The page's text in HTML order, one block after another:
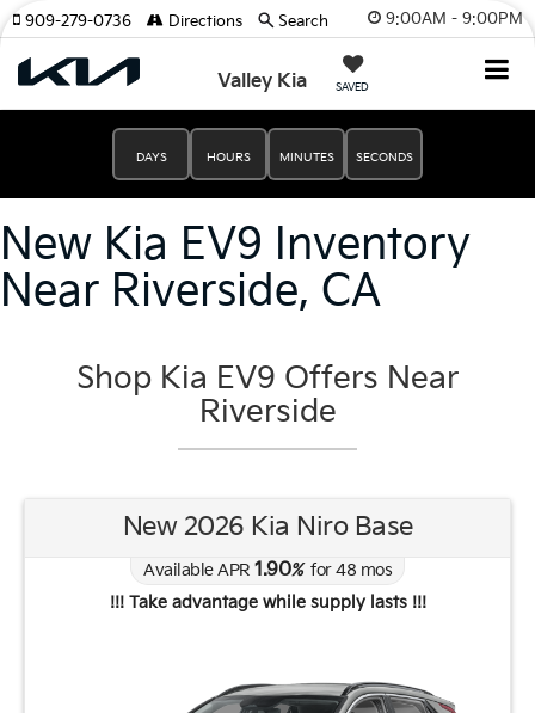
9:00AM - 9:00PM
Valley Kia SAVED
909-279-0736 Directions Search
DAYS HOURS MINUTES SECONDS
New Kia EV9 Inventory
Near Riverside, CA
Shop Kia EV9 Offers Near
Riverside
New 2026 Kia Niro Base
Available APR 1.90%for48 mos
!!! Take advantage while supply lasts !!!